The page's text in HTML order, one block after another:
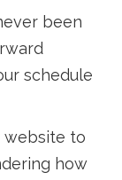
been
schedule
website to
how